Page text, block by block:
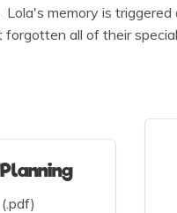
memory is
all of their
(.pdf)